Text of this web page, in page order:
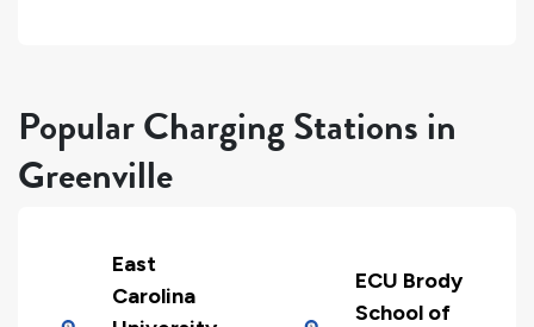
Popular Charging Stations in
Greenville
East
Carolina
ECU Brody
School of